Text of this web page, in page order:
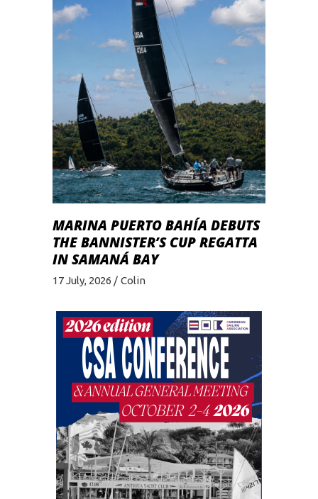
MARINA PUERTO BAHÍA DEBUTS
THE BANNISTER’S CUP REGATTA
IN SAMANÁ BAY
17 July, 2026 Colin